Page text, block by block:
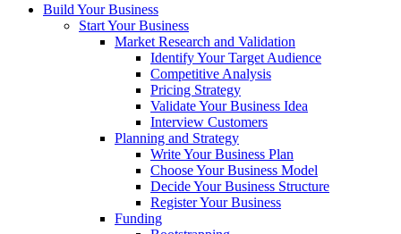
Build Your Business
Start Your Business
Market Research and Validation
Identify Your Target Audience
Competitive Analysis
Pricing Strategy
Validate Your Business Idea
Interview Customers
Planning and Strategy
Write Your Business Plan
Choose Your Business Model
Decide Your Business Structure
Register Your Business
Funding